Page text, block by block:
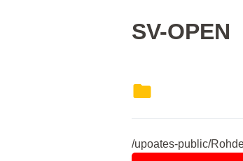
SV-OPEN
/upoates-public/